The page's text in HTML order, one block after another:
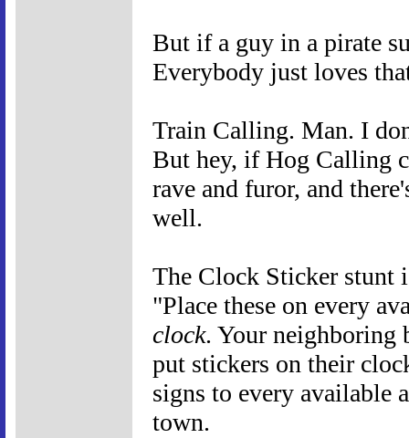
But if a guy in a pirate
Everybody just loves
Train Calling. Man. I
But hey, if Hog Calling
rave and furor, and
well.
The Clock Sticker stunt
"Place these on every
clock. Your neighboring
put stickers on their
signs to every available
town.